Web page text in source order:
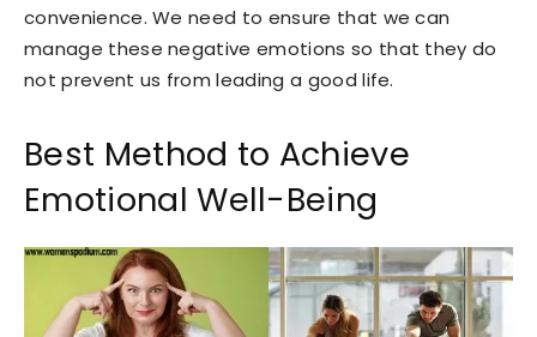
convenience. We need to ensure that we can
manage these negative emotions so that they do
not prevent us from leading a good life.
Best Method to Achieve
Emotional Well-Being